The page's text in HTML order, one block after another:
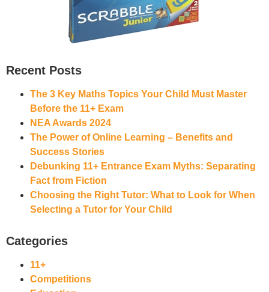
Recent Posts
The 3 Key Maths Topics Your Child Must Master
Before the 11+ Exam
NEA Awards 2024
The Power of Online Learning – Benefits and
Success Stories
Debunking 11+ Entrance Exam Myths: Separating
Fact from Fiction
Choosing the Right Tutor: What to Look for When
Selecting a Tutor for Your Child
Categories
11+
Competitions